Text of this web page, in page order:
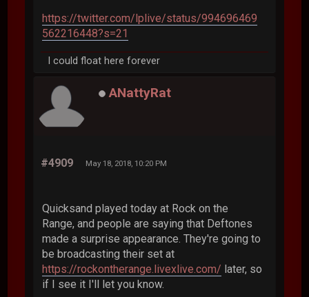
https://twitter.com/lplive/status/994696469
562216448?s=21
I could float here forever
ANattyRat
#4909 May 18, 2018, 10:20 PM
Quicksand played today at Rock on the
Range, and people are saying that Deftones
made a surprise appearance. They're going to
be broadcasting their set at
https://rockontherange.livexlive.com/ later, so
if I see it I'll let you know.